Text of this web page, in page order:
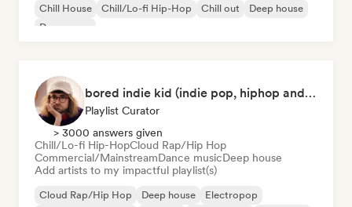
Chill House
Chill/Lo-fi Hip-Hop Chill out
Deep house
Dream pop
bored indie kid (indie pop, hiphop and house music)
Playlist Curator
> 3000 answers given
Chill/Lo-fi Hip-HopCloud Rap/Hip Hop
Commercial/MainstreamDance musicDeep house
Add artists to my impactful playlist(s)
Cloud Rap/Hip Hop Deep house
Electropop